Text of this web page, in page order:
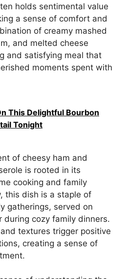
holds sentimental value
a sense of comfort and
of creamy mashed
and melted cheese
and satisfying meal that
moments spent with
This Delightful Bourbon
Tonight
of cheesy ham and
is rooted in its
cooking and family
this dish is a staple of
gatherings, served on
during cozy family dinners.
textures trigger positive
creating a sense of